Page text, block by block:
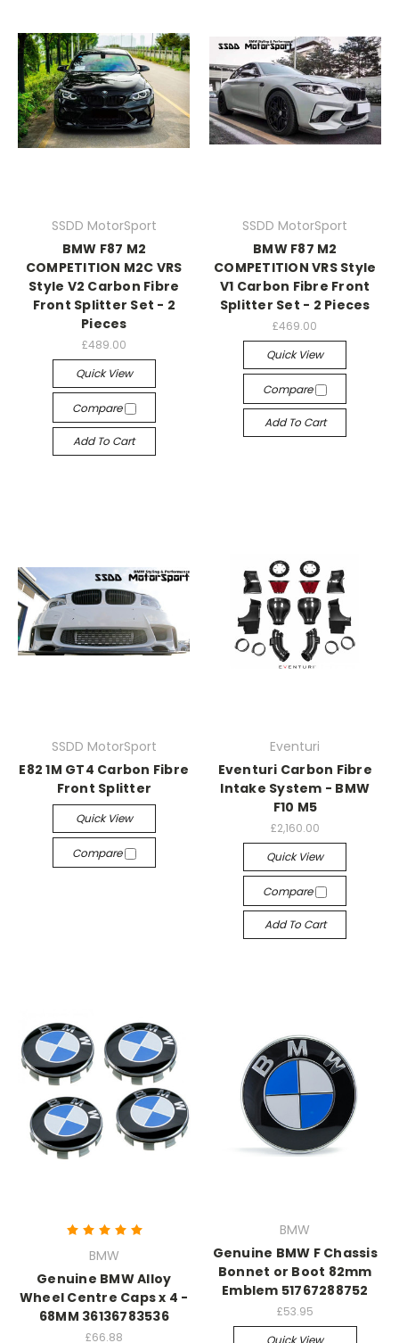
SSDD MotorSport
BMW F87 M2
COMPETITION M2C VRS
Style V2 Carbon Fibre
Front Splitter Set - 2
Pieces
£489.00
Quick View
Compare
Add To Cart
SSDD MotorSport
BMW F87 M2
COMPETITION VRS Style
V1 Carbon Fibre Front
Splitter Set - 2 Pieces
£469.00
Quick View
Compare
Add To Cart
SSDD MotorSport
E82 1M GT4 Carbon Fibre
Front Splitter
Quick View
Compare
Eventuri
Eventuri Carbon Fibre
Intake System - BMW
F10 M5
£2,160.00
Quick View
Compare
Add To Cart
BMW
Genuine BMW Alloy
Wheel Centre Caps x 4 -
68MM 36136783536
£66.88
BMW
Genuine BMW F Chassis
Bonnet or Boot 82mm
Emblem 51767288752
£53.95
Quick View